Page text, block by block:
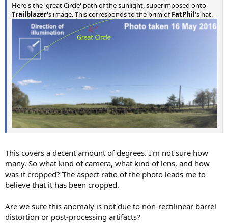
Here's the 'great Circle' path of the sunlight, superimposed onto
Trailblazer's image. This corresponds to the brim ofFatPhil's hat.
This covers a decent amount of degrees. I'm not sure how
many. So what kind of camera, what kind of lens, and how
was it cropped? The aspect ratio of the photo leads me to
believe that it has been cropped.
Are we sure this anomaly is not due to non-rectilinear barrel
distortion or post-processing artifacts?